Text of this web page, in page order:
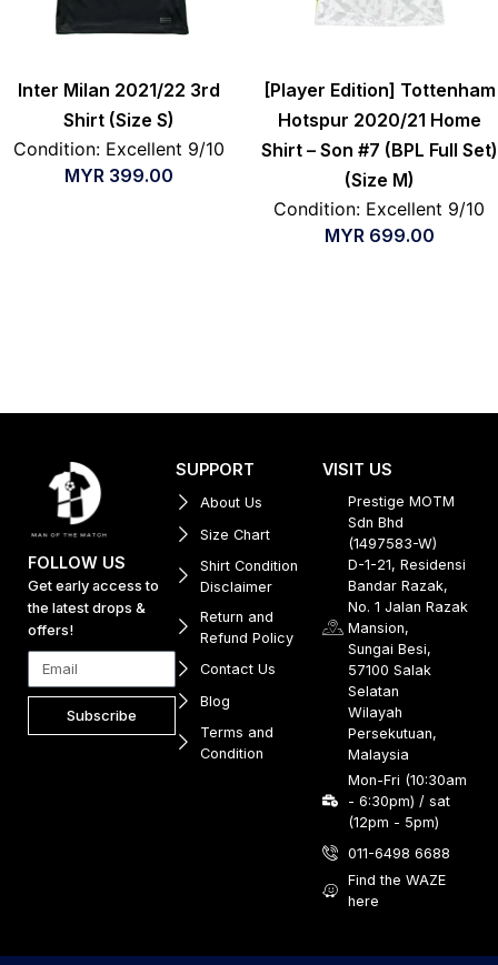
Inter Milan 2021/22 3rd
Shirt (Size S)
Condition: Excellent 9/10
MYR 399.00
[Player Edition] Tottenham
Hotspur 2020/21 Home
Shirt – Son #7 (BPL Full Set)
(Size M)
Condition: Excellent 9/10
MYR 699.00
FOLLOW US
Get early access to
the latest drops &
offers!
Subscribe
SUPPORT
About Us
Size Chart
Shirt Condition
Disclaimer
Return and
Refund Policy
Contact Us
Blog
Terms and
Condition
VISIT US
Prestige MOTM
Sdn Bhd
(1497583-W)
D-1-21, Residensi
Bandar Razak,
No. 1 Jalan Razak
Mansion,
Sungai Besi,
57100 Salak
Selatan
Wilayah
Persekutuan,
Malaysia
Mon-Fri (10:30am
- 6:30pm) / sat
(12pm - 5pm)
011-6498 6688
Find the WAZE
here